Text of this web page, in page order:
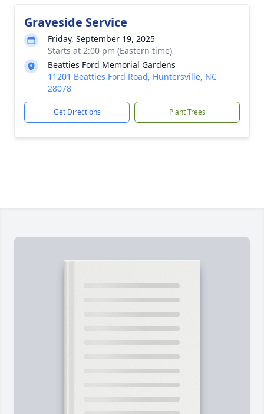
Graveside Service
Friday, September 19, 2025
Starts at 2:00 pm (Eastern time)
Beatties Ford Memorial Gardens
11201 Beatties Ford Road, Huntersville, NC
28078
Get Directions Plant Trees